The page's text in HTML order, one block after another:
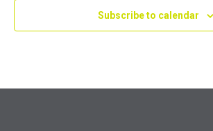
Subscribe to calendar